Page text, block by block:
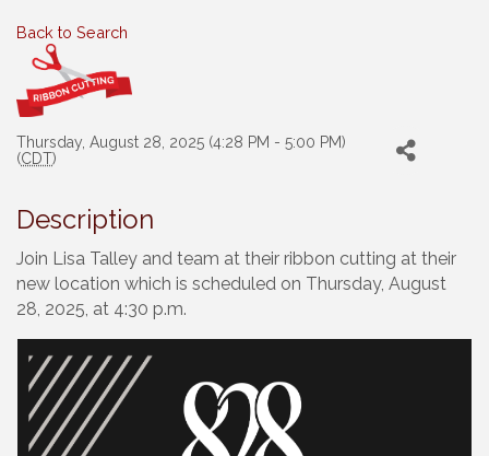
Back to Search
Thursday, August 28, 2025 (4:28 PM - 5:00 PM)
(CDT)
Description
Join Lisa Talley and team at their ribbon cutting at their
new location which is scheduled on Thursday, August
28, 2025, at 4:30 p.m.